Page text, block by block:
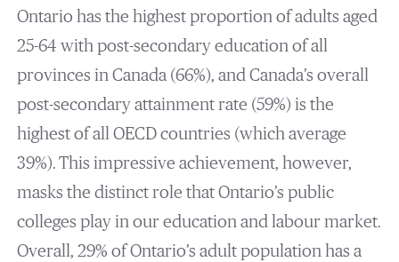
Ontario has the highest proportion of adults aged
25-64 with post-secondary education of all
provinces in Canada (66%), and Canada’s overall
post-secondary attainment rate (59%) is the
highest of all OECD countries (which average
39%). This impressive achievement, however,
masks the distinct role that Ontario’s public
colleges play in our education and labour market.
Overall, 29% of Ontario’s adult population has a